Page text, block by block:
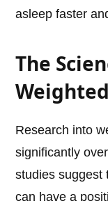
asleep faster
The
Research into
significantly
studies suggest
can have a